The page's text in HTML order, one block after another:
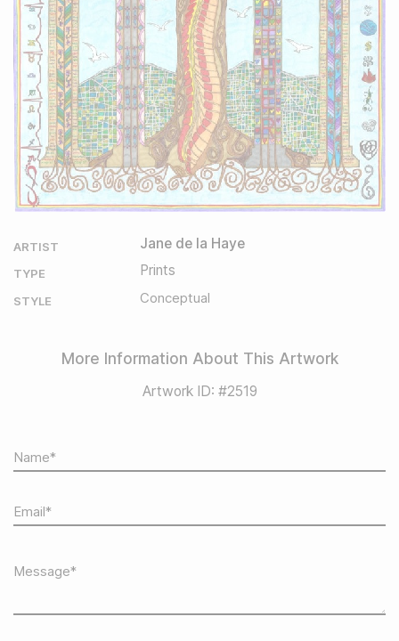
ARTIST Jane de la Haye
TYPE Prints
STYLE Conceptual
More Information About This Artwork
Artwork ID: #2519